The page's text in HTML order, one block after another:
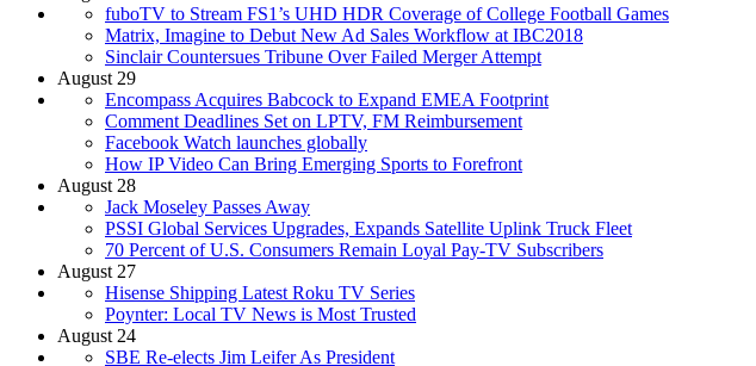
fuboTV to Stream FS1’s UHD HDR Coverage of College Football Games
Matrix, Imagine to Debut New Ad Sales Workflow at IBC2018
Sinclair Countersues Tribune Over Failed Merger Attempt
August 29
Encompass Acquires Babcock to Expand EMEA Footprint
Comment Deadlines Set on LPTV, FM Reimbursement
Facebook Watch launches globally
How IP Video Can Bring Emerging Sports to Forefront
August 28
Jack Moseley Passes Away
PSSI Global Services Upgrades, Expands Satellite Uplink Truck Fleet
70 Percent of U.S. Consumers Remain Loyal Pay-TV Subscribers
August 27
Hisense Shipping Latest Roku TV Series
Poynter: Local TV News is Most Trusted
August 24
SBE Re-elects Jim Leifer As President